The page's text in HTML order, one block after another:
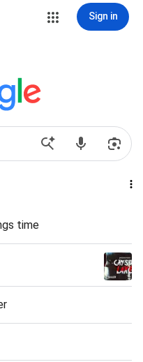
Sign in
time